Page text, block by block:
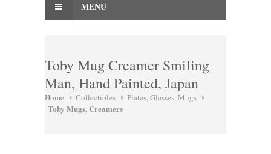
MENU
Toby Mug Creamer Smiling
Man, Hand Painted, Japan
Home Collectibles Plates, Glasses, Mugs
Toby Mugs, Creamers